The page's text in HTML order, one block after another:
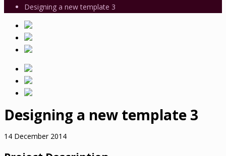
Designing a new template 3
Designing a new template 3
14 December 2014